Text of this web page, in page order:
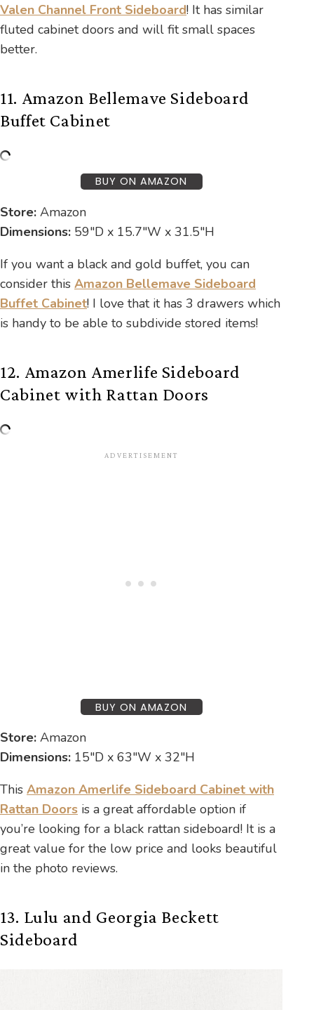
Valen Channel Front Sideboard! It has similar
fluted cabinet doors and will fit small spaces
better.
11. Amazon Bellemave Sideboard
Buffet Cabinet
BUY ON AMAZON
Store: Amazon
Dimensions: 59″D x 15.7″W x 31.5″H
If you want a black and gold buffet, you can
consider this Amazon Bellemave Sideboard
Buffet Cabinet! I love that it has 3 drawers which
is handy to be able to subdivide stored items!
12. Amazon Amerlife Sideboard
Cabinet with Rattan Doors
BUY ON AMAZON
Store: Amazon
Dimensions: 15″D x 63″W x 32″H
This Amazon Amerlife Sideboard Cabinet with
Rattan Doors is a great affordable option if
you’re looking for a black rattan sideboard! It is a
great value for the low price and looks beautiful
in the photo reviews.
13. Lulu and Georgia Beckett
Sideboard